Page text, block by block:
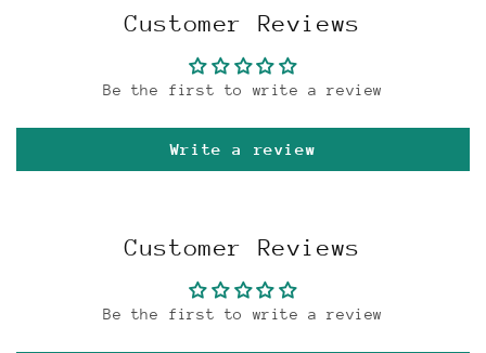
Customer Reviews
Be the first to write a review
Write a review
Customer Reviews
Be the first to write a review